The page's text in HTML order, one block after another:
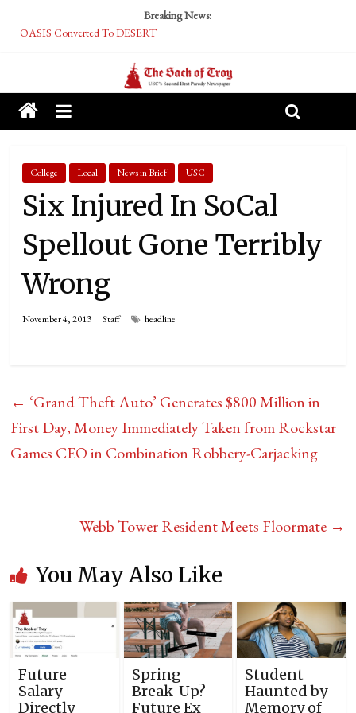
Breaking News:
OASIS Converted To DESERT
Tech Bro Tooth Fairy Puts Crypto Under Kids’ Pillows
McCarthy Residents Encouraged to Report Socialist Peers to Administration
Squirrels Now Begging to Hit Your Vape Too
College Local News in Brief USC
Six Injured In SoCal
Spellout Gone Terribly
Wrong
November 4, 2013 Staff headline
← ‘Grand Theft Auto’ Generates $800 Million in
First Day, Money Immediately Taken from Rockstar
Games CEO in Combination Robbery-Carjacking
Webb Tower Resident Meets Floormate →
You May Also Like
Future
Salary
Directly
Spring
Break-Up?
Future Ex
Student
Haunted by
Memory of